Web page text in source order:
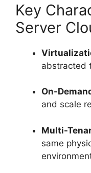
Key
Server
abstracted
On-
and scale
Multi-
same